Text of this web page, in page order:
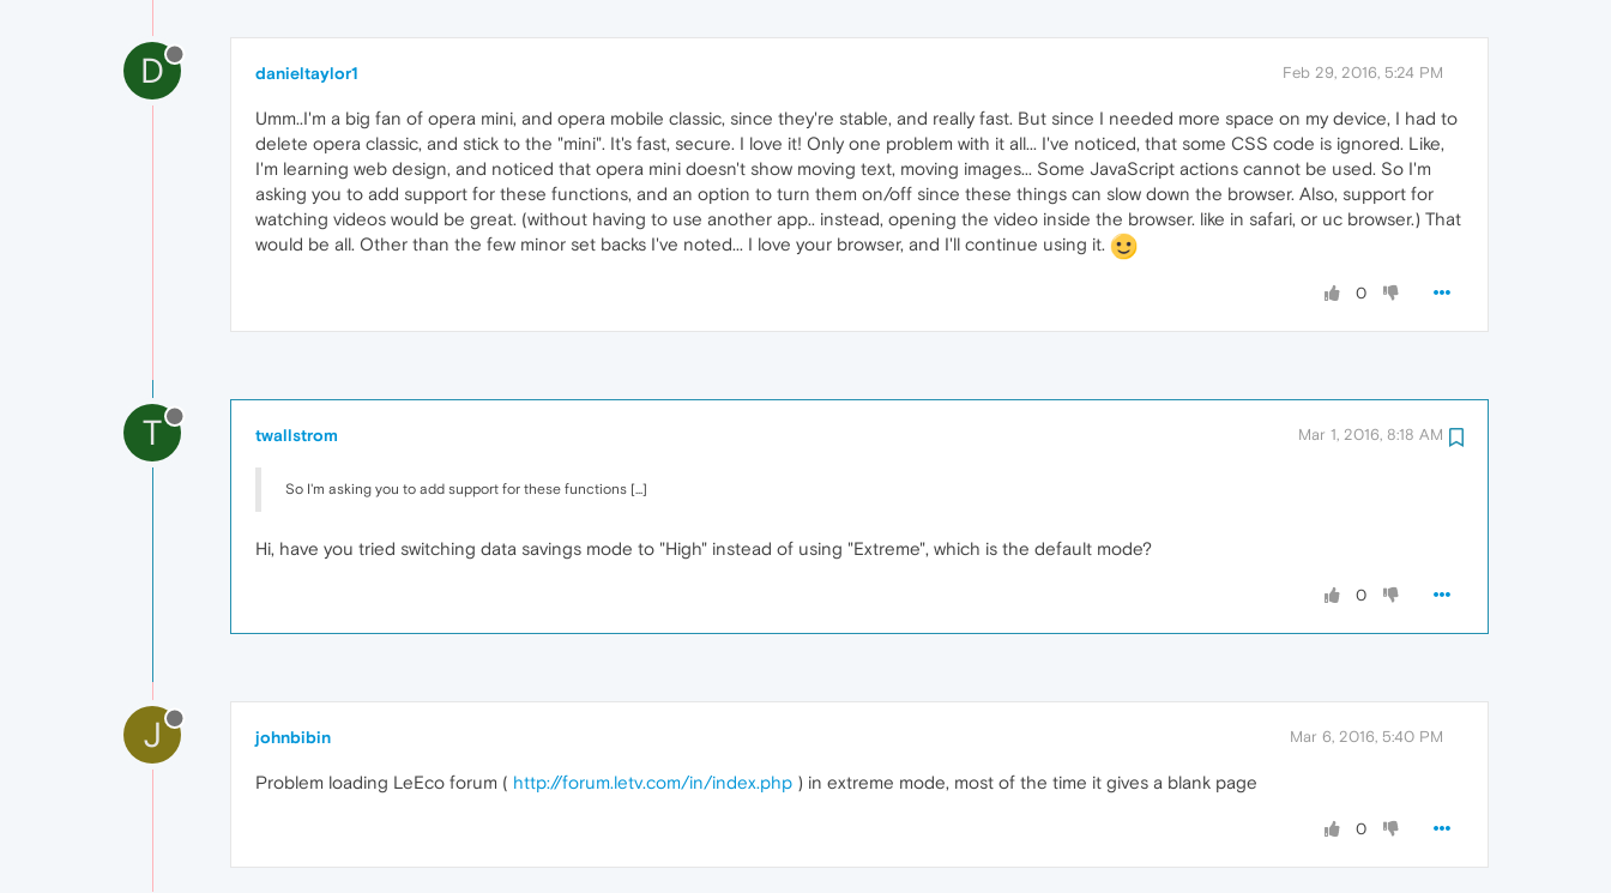
D danieltaylor1 Feb 29, 2016, 5:24 PM
Umm..I'm a big fan of opera mini, and opera mobile classic, since they're stable, and really fast. But since I needed more space on my device, I had to
delete opera classic, and stick to the "mini". It's fast, secure. I love it! Only one problem with it all... I've noticed, that some CSS code is ignored. Like,
I'm learning web design, and noticed that opera mini doesn't show moving text, moving images... Some JavaScript actions cannot be used. So I'm
asking you to add support for these functions, and an option to turn them on/off since these things can slow down the browser. Also, support for
watching videos would be great. (without having to use another app.. instead, opening the video inside the browser. like in safari, or uc browser.) That
would be all. Other than the few minor set backs I've noted... I love your browser, and I'll continue using it.
0
T twallstrom Mar 1, 2016, 8:18 AM
So I'm asking you to add support for these functions [...]
Hi, have you tried switching data savings mode to "High" instead of using "Extreme", which is the default mode?
0
J johnbibin Mar 6, 2016, 5:40 PM
Problem loading LeEco forum ( http://forum.letv.com/in/index.php ) in extreme mode, most of the time it gives a blank page
0